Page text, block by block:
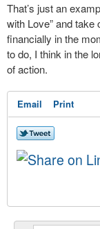
That’s just an
with Love” and
financially in the
to do, I think in the
of action.
Email Print